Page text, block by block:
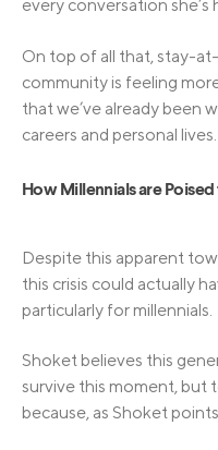
every conversation
On top of all that, stay-
community is feeling
that we’ve already been
careers and personal lives.
How Millennials are
Despite this apparent
this crisis could actually
particularly for millennials.
Shoket believes this
survive this moment, but
because, as Shoket